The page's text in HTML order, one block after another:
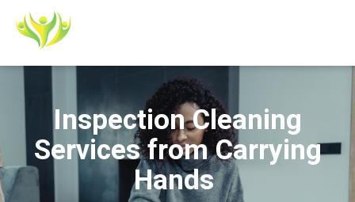
Inspection Cleaning
Services from Carrying
Hands